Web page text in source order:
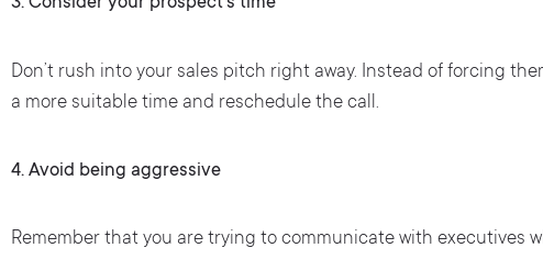
Don’t rush into your sales pitch right away. Instead of forcing
a more suitable time and reschedule the call.
4. Avoid being aggressive
Remember that you are trying to communicate with executives